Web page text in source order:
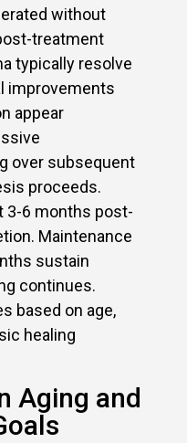
without
treatment
typically resolve
improvements
appear
over subsequent
proceeds.
3-6 months post-
Maintenance
sustain
continues.
based on age,
healing
Aging and